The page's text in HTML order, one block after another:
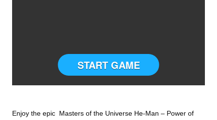
START GAME
Enjoy the epic Masters of the Universe He-Man – Power of